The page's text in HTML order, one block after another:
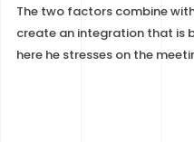
The two factors combine
create an integration that is
here he stresses on the